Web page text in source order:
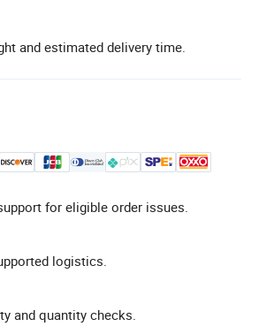
and estimated delivery time.
for eligible order issues.
logistics.
and quantity checks.